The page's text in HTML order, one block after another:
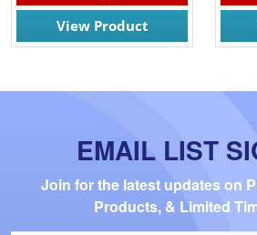
View Product
EMAIL LIST
Join for the latest updates on
Products, & Limited